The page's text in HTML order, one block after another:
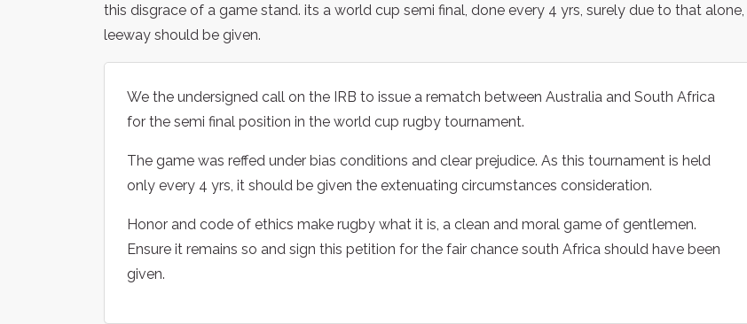
this disgrace of a game stand. its a world cup semi final, done every 4 yrs, surely due to that alone,
leeway should be given.
We the undersigned call on the IRB to issue a rematch between Australia and South Africa
for the semi final position in the world cup rugby tournament.
The game was reffed under bias conditions and clear prejudice. As this tournament is held
only every 4 yrs, it should be given the extenuating circumstances consideration.
Honor and code of ethics make rugby what it is, a clean and moral game of gentlemen.
Ensure it remains so and sign this petition for the fair chance south Africa should have been
given.